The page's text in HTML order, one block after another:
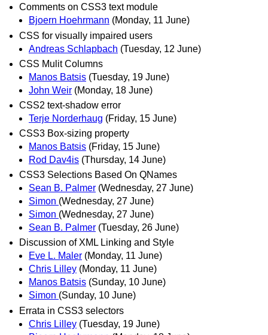
Comments on CSS3 text module
Bjoern Hoehrmann (Monday, 11 June)
CSS for visually impaired users
Andreas Schlapbach (Tuesday, 12 June)
CSS Mulit Columns
Manos Batsis (Tuesday, 19 June)
John Weir (Monday, 18 June)
CSS2 text-shadow error
Terje Norderhaug (Friday, 15 June)
CSS3 Box-sizing property
Manos Batsis (Friday, 15 June)
Rod Dav4is (Thursday, 14 June)
CSS3 Selections Based On QNames
Sean B. Palmer (Wednesday, 27 June)
Simon (Wednesday, 27 June)
Simon (Wednesday, 27 June)
Sean B. Palmer (Tuesday, 26 June)
Discussion of XML Linking and Style
Eve L. Maler (Monday, 11 June)
Chris Lilley (Monday, 11 June)
Manos Batsis (Sunday, 10 June)
Simon (Sunday, 10 June)
Errata in CSS3 selectors
Chris Lilley (Tuesday, 19 June)